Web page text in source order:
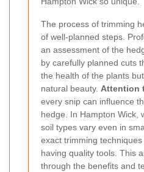
The process of trimming
of well-planned steps.
an assessment of the
by carefully planned cuts
the health of the plants
natural beauty. Attention
every snip can influence
hedge. In Hampton Wick,
soil types vary even in
exact trimming
having quality tools. This
through the benefits and